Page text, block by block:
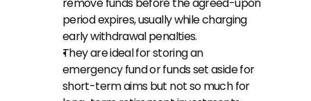
period expires, usually while charging
early withdrawal penalties.
They are ideal for storing an
emergency fund or funds set aside for
short-term aims but not so much for